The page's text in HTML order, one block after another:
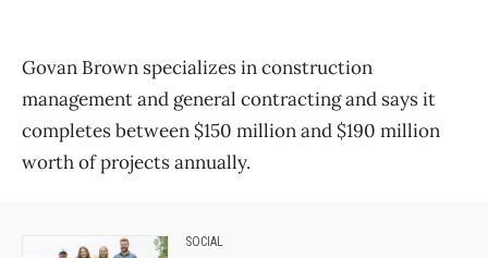
Govan Brown specializes in construction
management and general contracting and says it
completes between $150 million and $190 million
worth of projects annually.
SOCIAL